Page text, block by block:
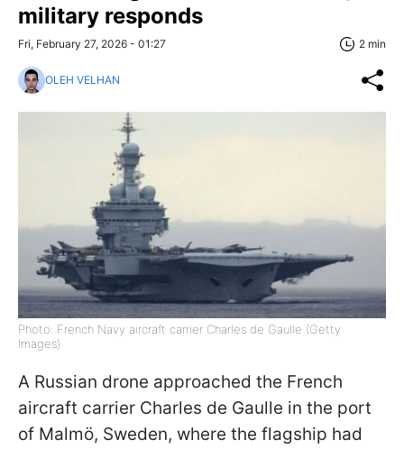
military responds
Fri, February 27, 2026 - 01:27 2 min
OLEH VELHAN
Photo: French Navy aircraft carrier Charles de Gaulle (Getty
Images)
A Russian drone approached the French
aircraft carrier Charles de Gaulle in the port
of Malmö, Sweden, where the flagship had